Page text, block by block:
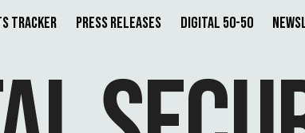
Tracker Press Releases Digital 50-50